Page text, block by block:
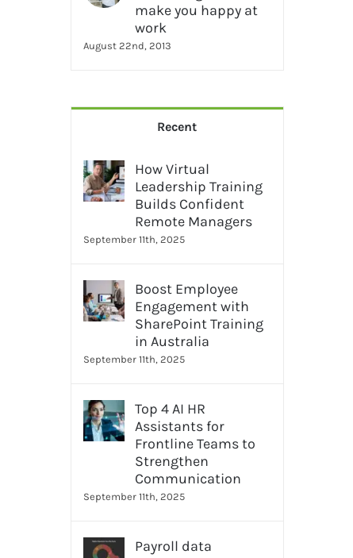
make you happy at
work
August 22nd, 2013
Recent
How Virtual
Leadership Training
Builds Confident
Remote Managers
September 11th, 2025
Boost Employee
Engagement with
SharePoint Training
in Australia
September 11th, 2025
Top 4 AI HR
Assistants for
Frontline Teams to
Strengthen
Communication
September 11th, 2025
Payroll data